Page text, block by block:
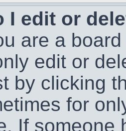
I edit or
are a
edit or
by clicking
for
If someone